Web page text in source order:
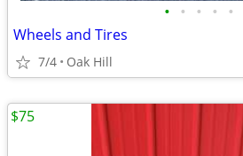
• • • • •
Wheels and Tires
7/4 Oak Hill
$75